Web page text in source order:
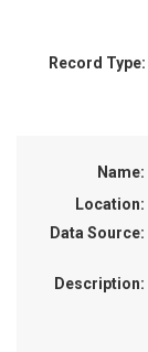
Record Type:
Name:
Location:
Data Source:
Description: